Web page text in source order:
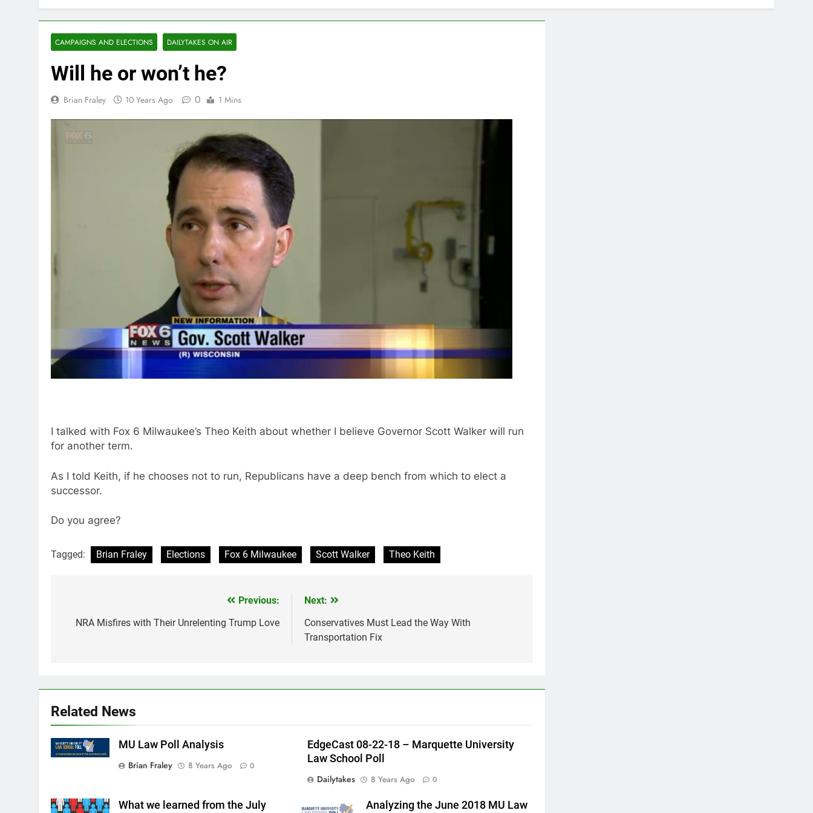
CAMPAIGNS AND ELECTIONS DAILYTAKES ON AIR
Will he or won’t he?
Brian Fraley 10 Years Ago 0 1 Mins
I talked with Fox 6 Milwaukee’s Theo Keith about whether I believe Governor Scott Walker will run
for another term.
As I told Keith, if he chooses not to run, Republicans have a deep bench from which to elect a
successor.
Do you agree?
Tagged: Brian Fraley Elections Fox 6 Milwaukee Scott Walker Theo Keith
navigation
Previous:
NRA Misfires with Their Unrelenting Trump Love
Next:
Conservatives Must Lead the Way With
Transportation Fix
Related News
MU Law Poll Analysis
Brian Fraley
8 Years Ago 0
EdgeCast 08-22-18 – Marquette University
Law School Poll
Dailytakes
8 Years Ago 0
What we learned from the July
Analyzing the June 2018 MU Law